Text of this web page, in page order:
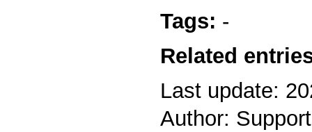
Tags: -
Related
Last update:
Author: Support